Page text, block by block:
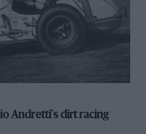
Andretti's dirt racing